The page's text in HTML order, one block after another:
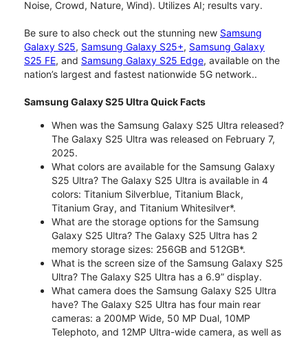
Noise, Crowd, Nature, Wind). Utilizes AI; results vary.
Be sure to also check out the stunning new Samsung
Galaxy S25, Samsung Galaxy S25+, Samsung Galaxy
S25 FE, and Samsung Galaxy S25 Edge, available on the
nation’s largest and fastest nationwide 5G network..
Samsung Galaxy S25 Ultra Quick Facts
When was the Samsung Galaxy S25 Ultra released?
The Galaxy S25 Ultra was released on February 7,
2025.
What colors are available for the Samsung Galaxy
S25 Ultra? The Galaxy S25 Ultra is available in 4
colors: Titanium Silverblue, Titanium Black,
Titanium Gray, and Titanium Whitesilver*.
What are the storage options for the Samsung
Galaxy S25 Ultra? The Galaxy S25 Ultra has 2
memory storage sizes: 256GB and 512GB*.
What is the screen size of the Samsung Galaxy S25
Ultra? The Galaxy S25 Ultra has a 6.9” display.
What camera does the Samsung Galaxy S25 Ultra
have? The Galaxy S25 Ultra has four main rear
cameras: a 200MP Wide, 50 MP Dual, 10MP
Telephoto, and 12MP Ultra-wide camera, as well as